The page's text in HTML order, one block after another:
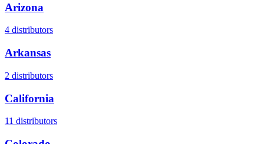
Arizona
4 distributors
Arkansas
2 distributors
California
11 distributors